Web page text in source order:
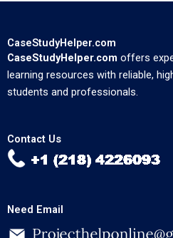
CaseStudyHelper.com
CaseStudyHelper.com offers
learning resources with reliable,
students and professionals.
Contact Us
Need Email